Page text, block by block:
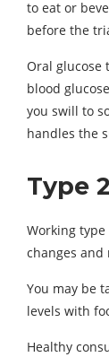
to eat or
before the
Oral glucose
blood
you swill to
handles the
Type
Working
changes and
You may be
levels with
Healthy